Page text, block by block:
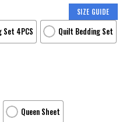
SIZE GUIDE
Set 4PCS Quilt Bedding Set
Queen Sheet